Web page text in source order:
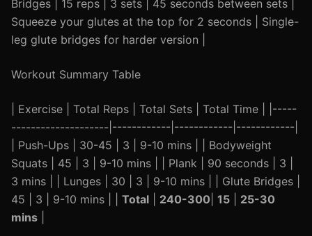
Bridges | 15 reps | 3 sets | 45 seconds between sets |
Squeeze your glutes at the top for 2 seconds | Single-
leg glute bridges for harder version |
Workout Summary Table
| Exercise | Total Reps | Total Sets | Total Time | |-----
--------------------|------------|------------|------------|
| Push-Ups | 30-45 | 3 | 9-10 mins | | Bodyweight
Squats | 45 | 3 | 9-10 mins | | Plank | 90 seconds | 3 |
3 mins | | Lunges | 30 | 3 | 9-10 mins | | Glute Bridges |
45 | 3 | 9-10 mins | | Total 240-300 15
25-30
mins